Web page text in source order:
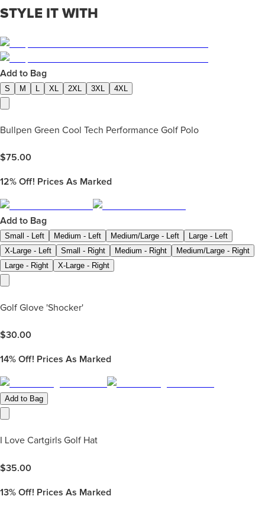
STYLE IT WITH
Add to Bag
S M XL 2XL 3XL 4XL
Bullpen Green Cool Tech Performance Golf Polo
$75.00
12% Off! Prices As Marked
Add to Bag
Small - Left Medium - Left Medium/Large - Left
Large - Left
X-Large - Left
Small - Right Medium - Right
Medium/Large - Right
Large - Right
X-Large - Right
Golf Glove 'Shocker'
$30.00
14% Off! Prices As Marked
Add to Bag
I Love Cartgirls Golf Hat
$35.00
13% Off! Prices As Marked